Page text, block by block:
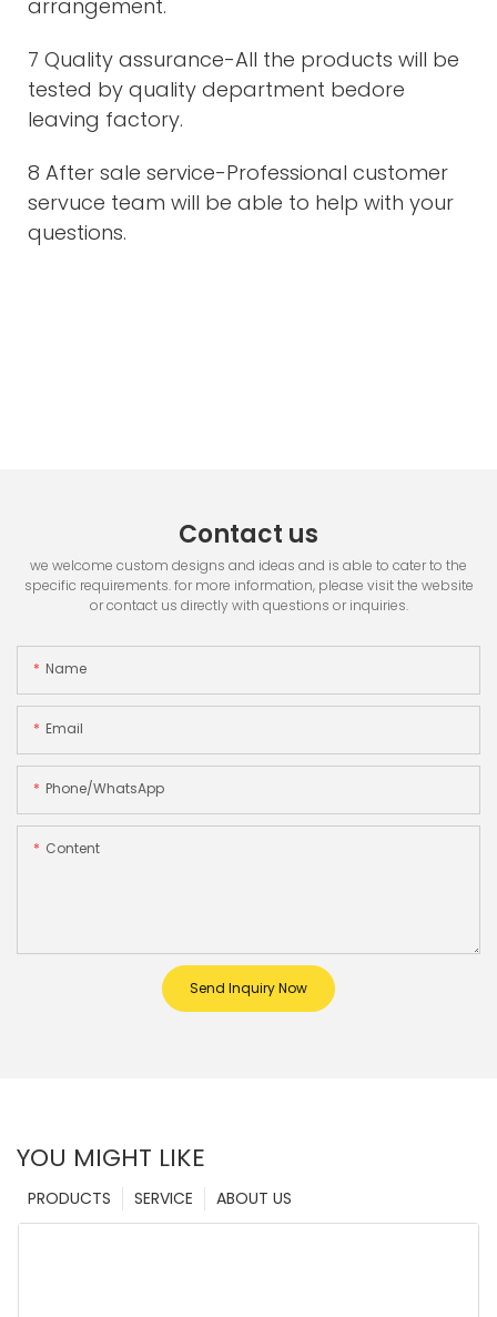
arrangement.
7 Quality assurance-All the products will be
tested by quality department bedore
leaving factory.
8 After sale service-Professional customer
servuce team will be able to help with your
questions.
Contact us
we welcome custom designs and ideas and is able to cater to the
specific requirements. for more information, please visit the website
or contact us directly with questions or inquiries.
Name
Email
Phone/whatsApp
Content
Send Inquiry Now
YOU MIGHT LIKE
ABOUT US
SERVICE
PRODUCTS